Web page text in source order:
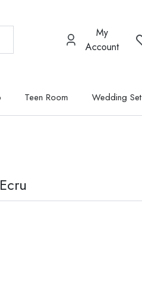
My
Account
Teen Room Wedding Set